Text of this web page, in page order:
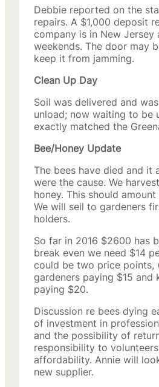
Debbie reported on the
repairs. A $1,000 deposit
company is in New Jersey
weekends. The door may
keep it from jamming.
Clean Up Day
Soil was delivered and
unload; now waiting to be
exactly matched the
Bee/Honey Update
The bees have died and it
were the cause. We
honey. This should
We will sell to gardeners
holders.
So far in 2016 $2600 has
break even we need $14
could be two price points,
gardeners paying $15 and
paying $20.
Discussion re bees dying
of investment in
and the possibility of
responsibility to
affordability. Annie will
new supplier.